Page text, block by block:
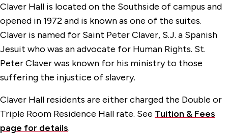
Langguth Hall
Loyola Hall
70 McCormick Road Hall
Regis Hall
Claver Hall is located on the Southside of campus and
opened in 1972 and is known as one of the suites.
Claver is named for Saint Peter Claver, S.J. a Spanish
Jesuit who was an advocate for Human Rights. St.
Peter Claver was known for his ministry to those
suffering the injustice of slavery.
Claver Hall residents are either charged the Double or
Triple Room Residence Hall rate. See Tuition & Fees
page for details.